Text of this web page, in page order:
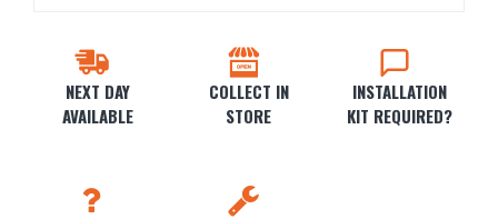
NEXT DAY
AVAILABLE
COLLECT IN
STORE
INSTALLATION
KIT REQUIRED?